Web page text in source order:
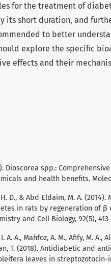
for the treatment of
its short duration, and
to better
explore the specific
effects and their
Dioscorea spp.:
and health benefits.
D., & Abd Eldaim, M. A.
in rats by regeneration of β
and Cell Biology, 92(5),
A., Mahfoz, A. M., Afify, M. A.,
T. (2018). Antidiabetic and
leaves in